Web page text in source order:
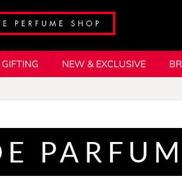
GIFTING NEW & EXCLUSIVE
PARFUM